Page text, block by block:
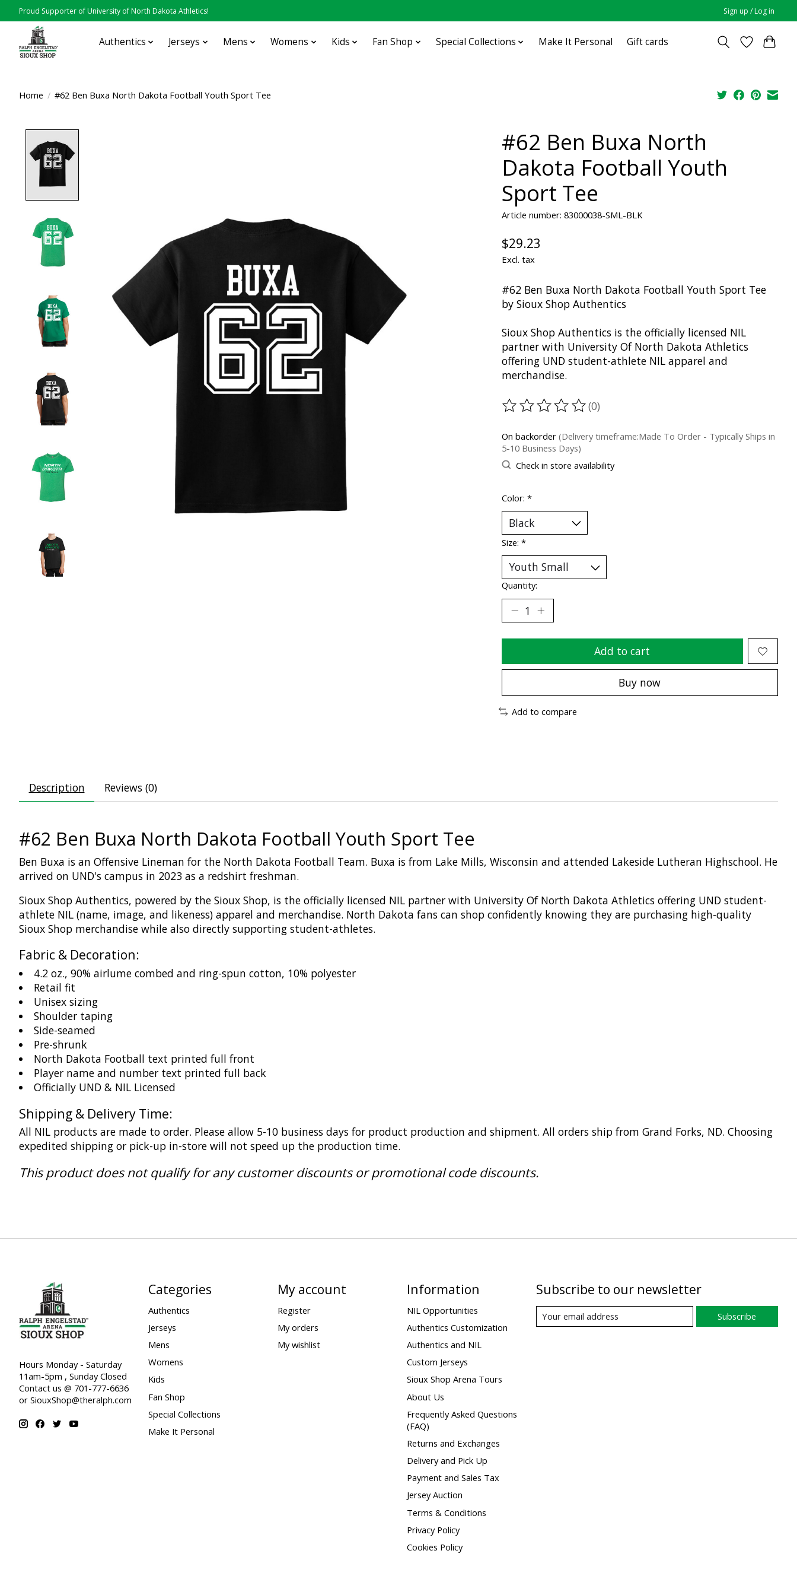
Proud Supporter of University of North Dakota Athletics! Sign up / Log in
Authentics Jerseys Mens Womens Kids Fan Shop Special Collections Make It Personal Gift cards
Home / #62 Ben Buxa North Dakota Football Youth Sport Tee
#62 Ben Buxa North
Dakota Football Youth
Sport Tee
Article number: 83000038-SML-BLK
$29.23
Excl. tax
#62 Ben Buxa North Dakota Football Youth Sport Tee
by Sioux Shop Authentics
Sioux Shop Authentics is the officially licensed NIL
partner with University Of North Dakota Athletics
offering UND student-athlete NIL apparel and
merchandise.
The rating of this product is
(0)
On backorder (Delivery timeframe:Made To Order - Typically Ships in
5-10 Business Days)
Check in store availability
Color: *
Size: *
Quantity:
Add to cart
Buy now
Add to compare
Description Reviews (0)
#62 Ben Buxa North Dakota Football Youth Sport Tee
Ben Buxa is an Offensive Lineman for the North Dakota Football Team. Buxa is from Lake Mills, Wisconsin and attended Lakeside Lutheran Highschool. He
arrived on UND's campus in 2023 as a redshirt freshman.
Sioux Shop Authentics, powered by the Sioux Shop, is the officially licensed NIL partner with University Of North Dakota Athletics offering UND student-
athlete NIL (name, image, and likeness) apparel and merchandise. North Dakota fans can shop confidently knowing they are purchasing high-quality
Sioux Shop merchandise while also directly supporting student-athletes.
Fabric & Decoration:
4.2 oz., 90% airlume combed and ring-spun cotton, 10% polyester
Retail fit
Unisex sizing
Shoulder taping
Side-seamed
Pre-shrunk
North Dakota Football text printed full front
Player name and number text printed full back
Officially UND & NIL Licensed
Shipping & Delivery Time:
All NIL products are made to order. Please allow 5-10 business days for product production and shipment. All orders ship from Grand Forks, ND. Choosing
expedited shipping or pick-up in-store will not speed up the production time.
This product does not qualify for any customer discounts or promotional code discounts.
Hours Monday - Saturday
11am-5pm , Sunday Closed
Contact us @ 701-777-6636
or SiouxShop@theralph.com
Categories
Authentics
Jerseys
Mens
Womens
Kids
Fan Shop
Special Collections
Make It Personal
My account
Register
My orders
My wishlist
Information
NIL Opportunities
Authentics Customization
Authentics and NIL
Custom Jerseys
Sioux Shop Arena Tours
About Us
Frequently Asked Questions
(FAQ)
Returns and Exchanges
Delivery and Pick Up
Payment and Sales Tax
Jersey Auction
Terms & Conditions
Privacy Policy
Cookies Policy
Subscribe to our newsletter
Subscribe